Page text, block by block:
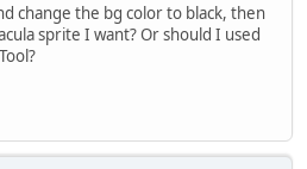
change the bg color to black, then
sprite I want? Or should I used